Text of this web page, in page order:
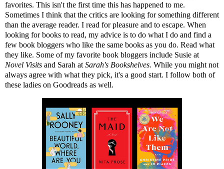
favorites. This isn't the first time this has happened to me.
Sometimes I think that the critics are looking for something different
than the average reader. I read for pleasure and to escape. When
looking for books to read, my advice is to do what I do and find a
few book bloggers who like the same books as you do. Read what
they like. Some of my favorite book bloggers include Susie at
Novel Visits and Sarah at Sarah's Bookshelves. While you might not
always agree with what they pick, it's a good start. I follow both of
these ladies on Goodreads as well.